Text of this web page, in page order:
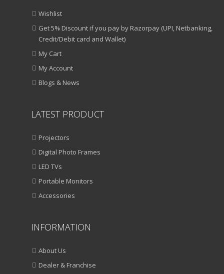
Wishlist
Get 5% Discount if you pay by Razorpay (UPI, Netbanking,
Credit/Debit card and Wallet)
My Cart
My Account
Blogs & News
LATEST PRODUCT
Projectors
Digital Photo Frames
LED TVs
Portable Monitors
Accessories
INFORMATION
About Us
Dealer & Franchise